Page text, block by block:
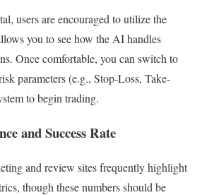
users are encouraged to utilize the
you to see how the AI handles
Once comfortable, you can switch to
parameters (e.g., Stop-Loss, Take-
to begin trading.
and Success Rate
and review sites frequently highlight
though these numbers should be